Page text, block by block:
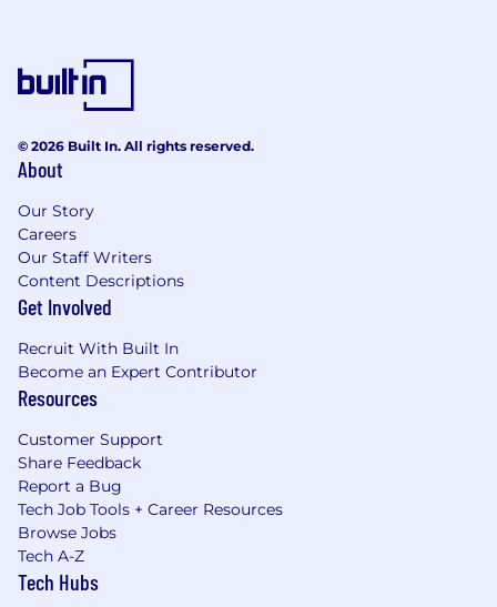
© 2026 Built In. All rights reserved.
About
Our Story
Careers
Our Staff Writers
Content Descriptions
Get Involved
Recruit With Built In
Become an Expert Contributor
Resources
Customer Support
Share Feedback
Report a Bug
Tech Job Tools + Career Resources
Browse Jobs
Tech A-Z
Tech Hubs